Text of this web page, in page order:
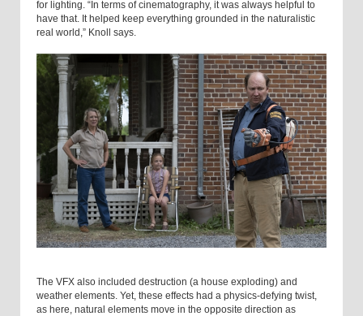
for lighting. “In terms of cinematography, it was always helpful to
have that. It helped keep everything grounded in the naturalistic
real world,” Knoll says.
The VFX also included destruction (a house exploding) and
weather elements. Yet, these effects had a physics-defying twist,
as here, natural elements move in the opposite direction as